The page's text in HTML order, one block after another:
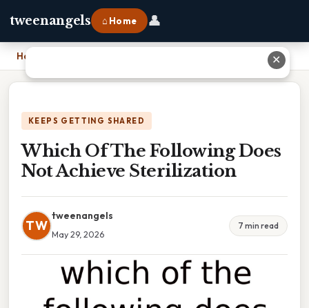
tweenangels ⌂ Home 👤
Home Which Of The Following Does Not Achieve Sterilization
KEEPS GETTING SHARED
Which Of The Following Does
Not Achieve Sterilization
TW
tweenangels
May 29, 2026
7 min read
✕